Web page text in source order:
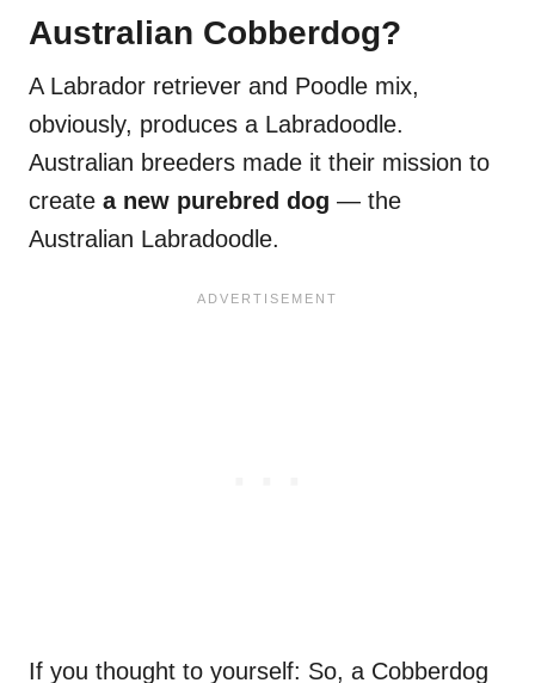
Australian Cobberdog?
A Labrador retriever and Poodle mix,
obviously, produces a Labradoodle.
Australian breeders made it their mission to
create a new purebred dog — the
Australian Labradoodle.
If you thought to yourself: So, a Cobberdog